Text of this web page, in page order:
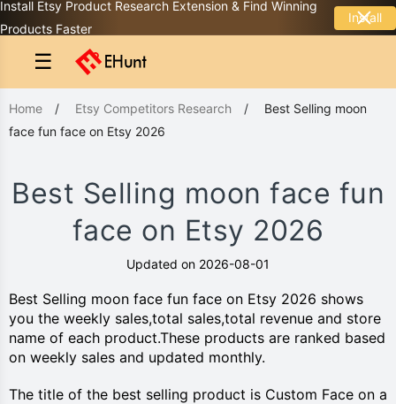
Install Etsy Product Research Extension & Find Winning
Products Faster
Install
☰
Home / Etsy Competitors Research / Best Selling moon
face fun face on Etsy 2026
Best Selling moon face fun
face on Etsy 2026
Updated on 2026-08-01
Best Selling moon face fun face on Etsy 2026 shows
you the weekly sales,total sales,total revenue and store
name of each product.These products are ranked based
on weekly sales and updated monthly.
The title of the best selling product is Custom Face on a